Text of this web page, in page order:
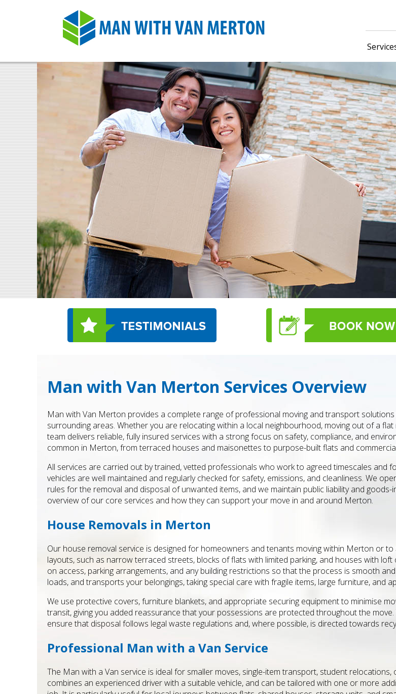
Man with Van Merton Services Overview
Man with Van Merton provides a complete range of professional moving and transport
surrounding areas. Whether you are relocating within a local neighbourhood, moving out of a
team delivers reliable, fully insured services with a strong focus on safety, compliance, and
common in Merton, from terraced houses and maisonettes to purpose-built flats and
All services are carried out by trained, vetted professionals who work to agreed timescales and
vehicles are well maintained and regularly checked for safety, emissions, and cleanliness. We
rules for the removal and disposal of unwanted items, and we maintain public liability and
overview of our core services and how they can support your move in and around Merton.
House Removals in Merton
Our house removal service is designed for homeowners and tenants moving within Merton or
layouts, such as narrow terraced streets, blocks of flats with limited parking, and houses with
on access, parking arrangements, and any building restrictions so that the process is smooth
loads, and transports your belongings, taking special care with fragile items, large furniture, and
We use protective covers, furniture blankets, and appropriate securing equipment to minimise
transit, giving you added reassurance that your possessions are protected throughout the
ensure that disposal follows legal waste regulations and, where possible, is directed towards
Professional Man with a Van Service
The Man with a Van service is ideal for smaller moves, single-item transport, student
combines an experienced driver with a suitable vehicle, and can be tailored with one or more